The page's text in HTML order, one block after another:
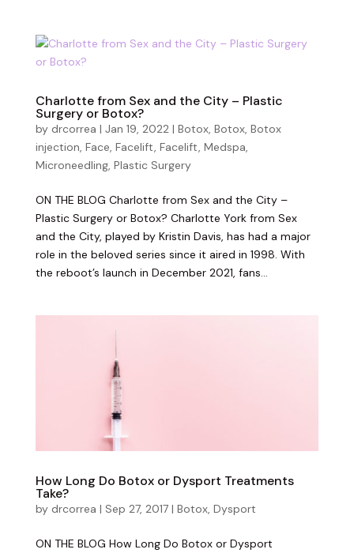
Charlotte from Sex and the City – Plastic
Surgery or Botox?
by drcorrea | Jan 19, 2022| Botox, Botox, Botox
injection, Face, Facelift, Facelift, Medspa,
Microneedling, Plastic Surgery
ON THE BLOG Charlotte from Sex and the City –
Plastic Surgery or Botox? Charlotte York from Sex
and the City, played by Kristin Davis, has had a major
role in the beloved series since it aired in 1998. With
the reboot’s launch in December 2021, fans...
How Long Do Botox or Dysport Treatments
Take?
by drcorrea | Sep 27, 2017| Botox, Dysport
ON THE BLOG How Long Do Botox or Dysport